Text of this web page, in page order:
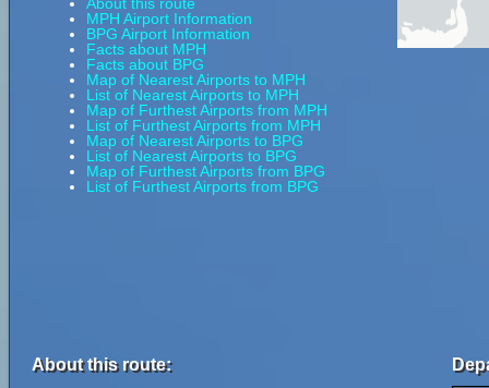
MPH Airport Information
BPG Airport Information
Facts about MPH
Facts about BPG
Map of Nearest Airports to MPH
List of Nearest Airports to MPH
Map of Furthest Airports from MPH
List of Furthest Airports from MPH
Map of Nearest Airports to BPG
List of Nearest Airports to BPG
Map of Furthest Airports from BPG
List of Furthest Airports from BPG
About this route: